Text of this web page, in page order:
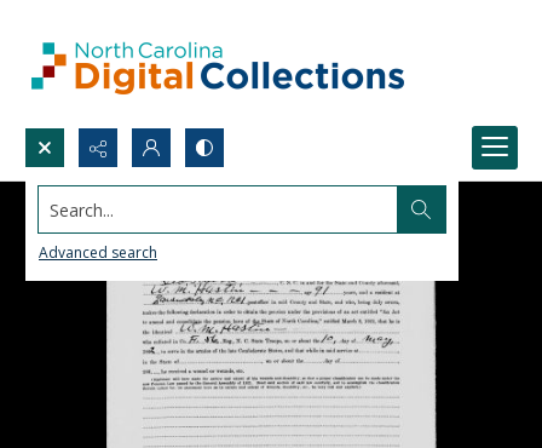
Search...
Advanced search